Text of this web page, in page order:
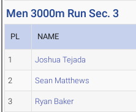
Men 3000m Run Sec. 3
PL NAME
1 Joshua Tejada
2 Sean Matthews
3 Ryan Baker